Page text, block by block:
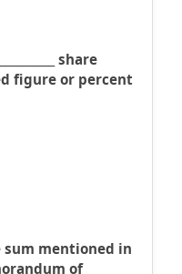
share
figure or percent
sum mentioned in
of